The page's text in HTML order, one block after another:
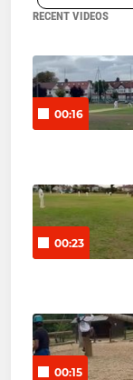
RECENT VIDEOS
00:16
00:23
00:15